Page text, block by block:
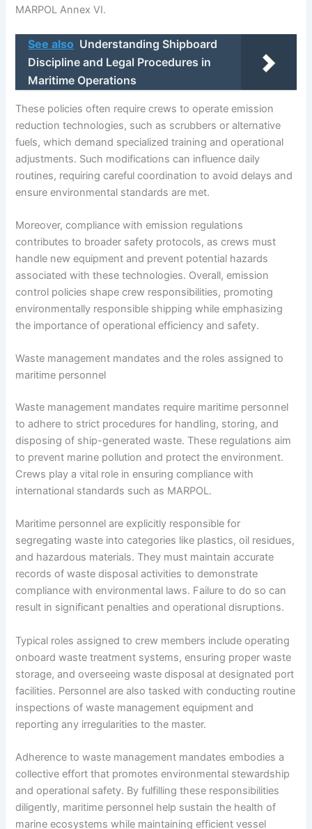
MARPOL Annex VI.
See also Understanding Shipboard
Discipline and Legal Procedures in
Maritime Operations
These policies often require crews to operate emission
reduction technologies, such as scrubbers or alternative
fuels, which demand specialized training and operational
adjustments. Such modifications can influence daily
routines, requiring careful coordination to avoid delays and
ensure environmental standards are met.
Moreover, compliance with emission regulations
contributes to broader safety protocols, as crews must
handle new equipment and prevent potential hazards
associated with these technologies. Overall, emission
control policies shape crew responsibilities, promoting
environmentally responsible shipping while emphasizing
the importance of operational efficiency and safety.
Waste management mandates and the roles assigned to
maritime personnel
Waste management mandates require maritime personnel
to adhere to strict procedures for handling, storing, and
disposing of ship-generated waste. These regulations aim
to prevent marine pollution and protect the environment.
Crews play a vital role in ensuring compliance with
international standards such as MARPOL.
Maritime personnel are explicitly responsible for
segregating waste into categories like plastics, oil residues,
and hazardous materials. They must maintain accurate
records of waste disposal activities to demonstrate
compliance with environmental laws. Failure to do so can
result in significant penalties and operational disruptions.
Typical roles assigned to crew members include operating
onboard waste treatment systems, ensuring proper waste
storage, and overseeing waste disposal at designated port
facilities. Personnel are also tasked with conducting routine
inspections of waste management equipment and
reporting any irregularities to the master.
Adherence to waste management mandates embodies a
collective effort that promotes environmental stewardship
and operational safety. By fulfilling these responsibilities
diligently, maritime personnel help sustain the health of
marine ecosystems while maintaining efficient vessel